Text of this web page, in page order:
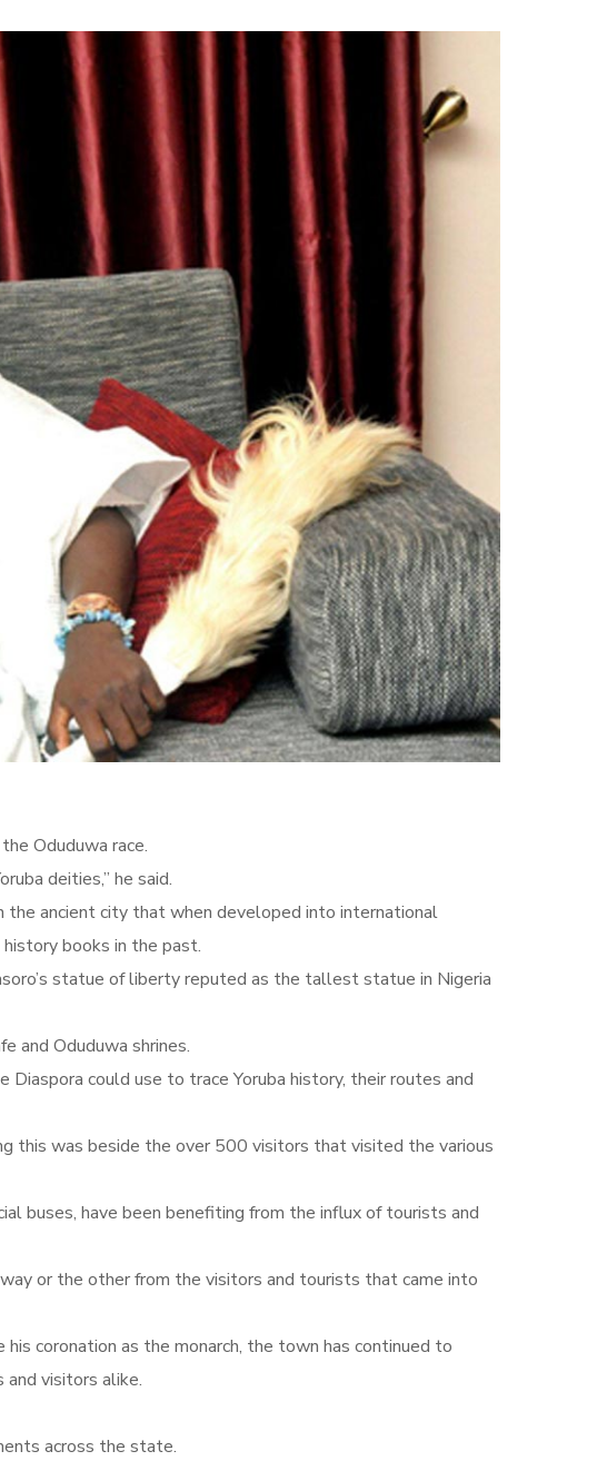
Oduduwa race.
deities,” he said.
ancient city that when developed into international
books in the past.
statue of liberty reputed as the tallest statue in Nigeria
and Oduduwa shrines.
could use to trace Yoruba history, their routes and
this was beside the over 500 visitors that visited the various
buses, have been benefiting from the influx of tourists and
or the other from the visitors and tourists that came into
coronation as the monarch, the town has continued to
visitors alike.
across the state.